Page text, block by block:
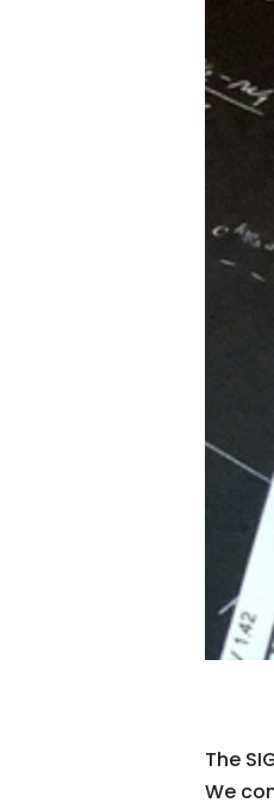
The
We